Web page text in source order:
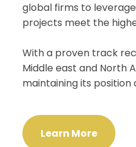
global firms to
projects meet the
With a proven track
Middle east and North
maintaining its position
Learn More